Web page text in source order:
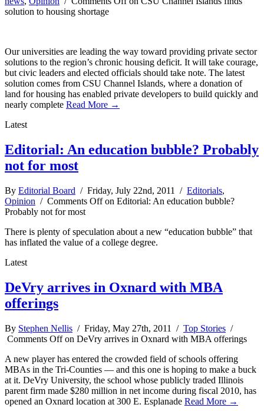
solution to housing shortage
Our universities are leading the way toward providing private sector
solutions to the region’s chronic housing deficit. It will take courage,
but civic leaders and elected officials should take note. The latest
solution comes from CSU Channel Islands, where a donation of
land for housing has enabled private developers to build quickly and
nearly complete Read More →
Latest
Editorial: An education bubble? Probably
not for most
By Editorial Board / Friday, July 22nd, 2011 / Editorials,
Opinion / Comments Offon Editorial: An education bubble?
Probably not for most
There is plenty of speculation about a new “education bubble” that
has inflated the value of a college degree.
Latest
DeVry arrives in Oxnard with MBA
offerings
By Stephen Nellis / Friday, May 27th, 2011 / Top Stories /
Comments Offon DeVry arrives in Oxnard with MBA offerings
A new player has entered the crowded field of schools offering
MBAs in the Tri-Counties — and this one is hoping to make a buck
at it. DeVry University, the school whose publicly traded Illinois
parent firm made $280 million in net income during fiscal 2010, has
opened an Oxnard location at 300 E. Esplanade Read More →